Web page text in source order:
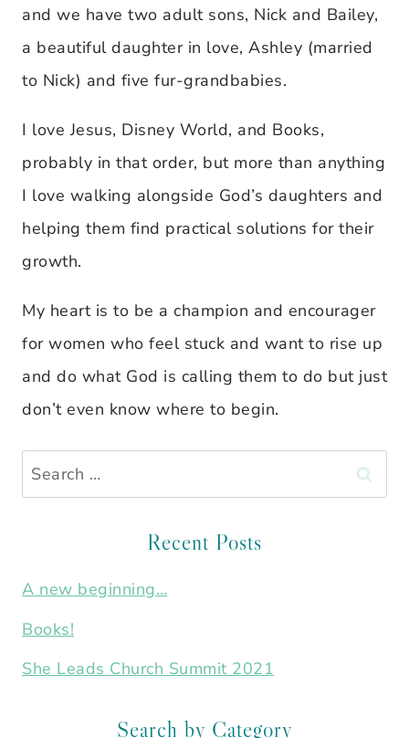
and we have two adult sons, Nick and Bailey,
a beautiful daughter in love, Ashley (married
to Nick) and five fur-grandbabies.
I love Jesus, Disney World, and Books,
probably in that order, but more than anything
I love walking alongside God’s daughters and
helping them find practical solutions for their
growth.
My heart is to be a champion and encourager
for women who feel stuck and want to rise up
and do what God is calling them to do but just
don’t even know where to begin.
Search
for:
Recent Posts
A new beginning…
Books!
She Leads Church Summit 2021
Search by Category